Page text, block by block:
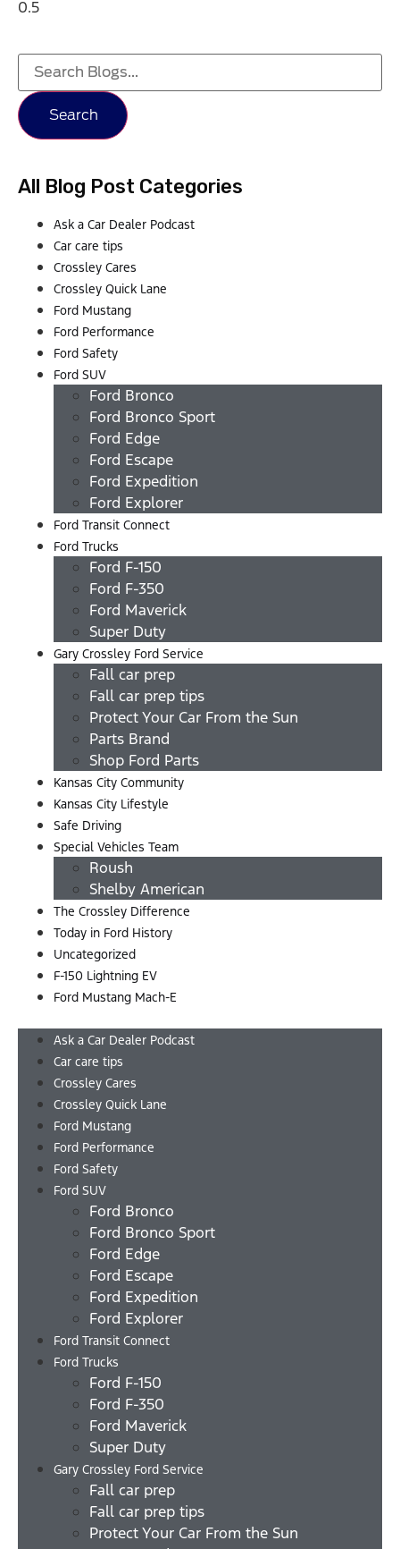
Search
All Blog Post Categories
Ask a Car Dealer Podcast
Car care tips
Crossley Cares
Crossley Quick Lane
Ford Mustang
Ford Performance
Ford Safety
Ford SUV
Ford Bronco
Ford Bronco Sport
Ford Edge
Ford Escape
Ford Expedition
Ford Explorer
Ford Transit Connect
Ford Trucks
Ford F-150
Ford F-350
Ford Maverick
Super Duty
Gary Crossley Ford Service
Fall car prep
Fall car prep tips
Protect Your Car From the Sun
Parts Brand
Shop Ford Parts
Kansas City Community
Kansas City Lifestyle
Safe Driving
Special Vehicles Team
Roush
Shelby American
The Crossley Difference
Today in Ford History
Uncategorized
F-150 Lightning EV
Ford Mustang Mach-E
Ask a Car Dealer Podcast
Car care tips
Crossley Cares
Crossley Quick Lane
Ford Mustang
Ford Performance
Ford Safety
Ford SUV
Ford Bronco
Ford Bronco Sport
Ford Edge
Ford Escape
Ford Expedition
Ford Explorer
Ford Transit Connect
Ford Trucks
Ford F-150
Ford F-350
Ford Maverick
Super Duty
Gary Crossley Ford Service
Fall car prep
Fall car prep tips
Protect Your Car From the Sun